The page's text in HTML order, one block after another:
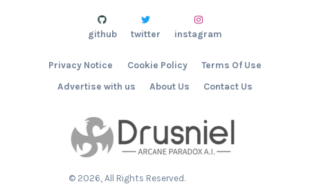
© 2026, All Rights Reserved.
Advertise with us About Us Contact Us
Privacy Notice Cookie Policy Terms Of Use
github twitter instagram